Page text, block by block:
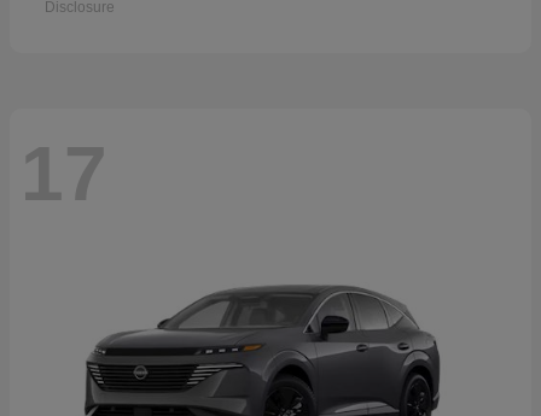
Disclosure
17